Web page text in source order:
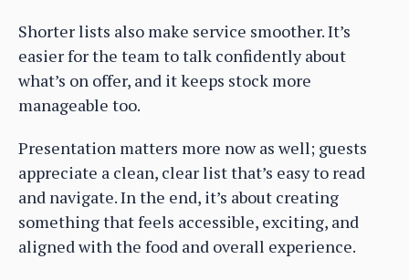
Shorter lists also make service smoother. It’s
easier for the team to talk confidently about
what’s on offer, and it keeps stock more
manageable too.
Presentation matters more now as well; guests
appreciate a clean, clear list that’s easy to read
and navigate. In the end, it’s about creating
something that feels accessible, exciting, and
aligned with the food and overall experience.